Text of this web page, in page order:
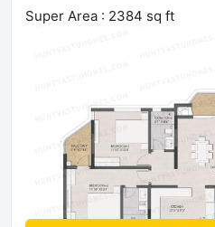
Super Area : 2384 sq ft